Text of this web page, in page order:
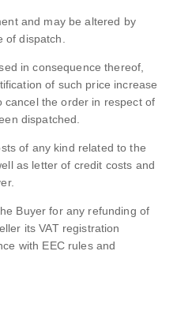
and may be altered by
dispatch.
in consequence thereof,
of such price increase
cancel the order in respect of
dispatched.
of any kind related to the
as letter of credit costs and
Buyer for any refunding of
its VAT registration
with EEC rules and